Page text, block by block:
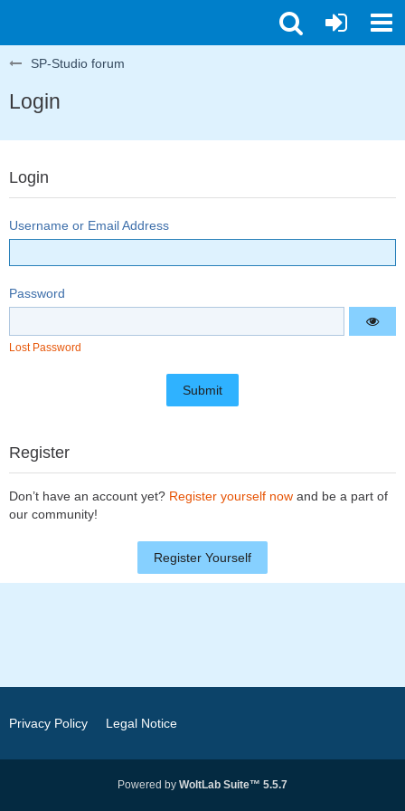
SP-Studio forum
Login
Login
Username or Email Address
Password
Lost Password
Register
Don’t have an account yet? Register yourself now and be a part of
our community!
Register Yourself
Privacy Policy Legal Notice
Powered by WoltLab Suite™ 5.5.7